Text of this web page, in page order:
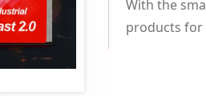
With the
products for